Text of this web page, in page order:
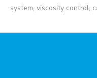
system, viscosity control,